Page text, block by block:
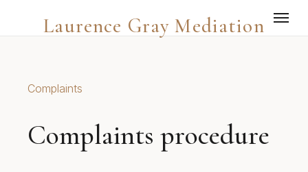
Laurence Gray Mediation
Complaints
Complaints procedure